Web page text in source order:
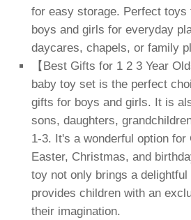
for easy storage. Perfect toys
boys and girls for everyday
daycares, chapels, or family
【Best Gifts for 1 2 3 Year
baby toy set is the perfect
gifts for boys and girls. It is
sons, daughters,
1-3. It's a wonderful option for
Easter, Christmas, and
toy not only brings a
provides children with an
their imagination.